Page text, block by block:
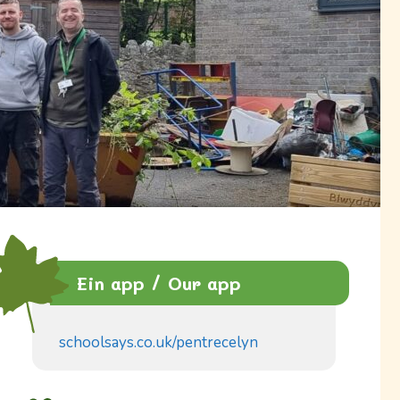
Ein app / Our app
schoolsays.co.uk/pentrecelyn